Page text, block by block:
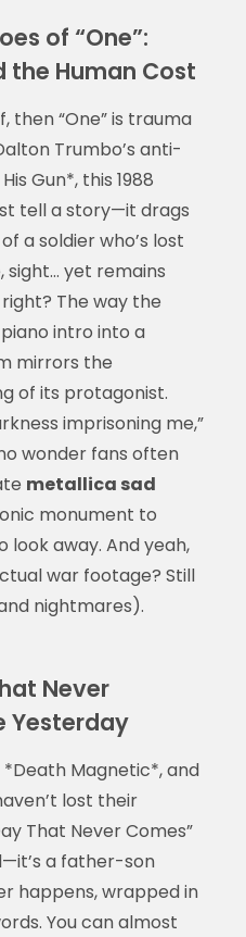
of “One”:
the Human Cost
then “One” is trauma
Trumbo’s anti-
Gun*, this 1988
tell a story—it drags
a soldier who’s lost
sight… yet remains
The way the
intro into a
mirrors the
of its protagonist.
imprisoning me,”
wonder fans often
metallica sad
monument to
away. And yeah,
war footage? Still
nightmares).
Never
Yesterday
Magnetic*, and
lost their
That Never Comes”
a father-son
happens, wrapped in
You can almost